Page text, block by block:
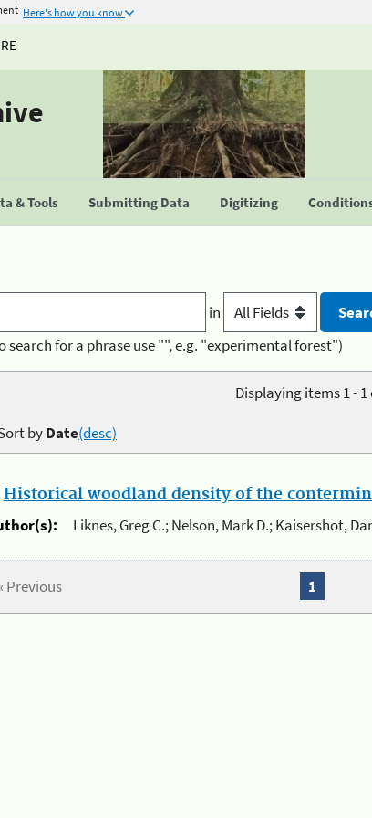
Here's how you know
& Tools Submitting Data Digitizing
in
search for a phrase use "", e.g. "experimental forest")
Displaying items 1 - 1
byDate(desc)
Historical woodland density of the
Liknes, Greg C.; Nelson, Mark D.; Kaisershot,
Previous 1